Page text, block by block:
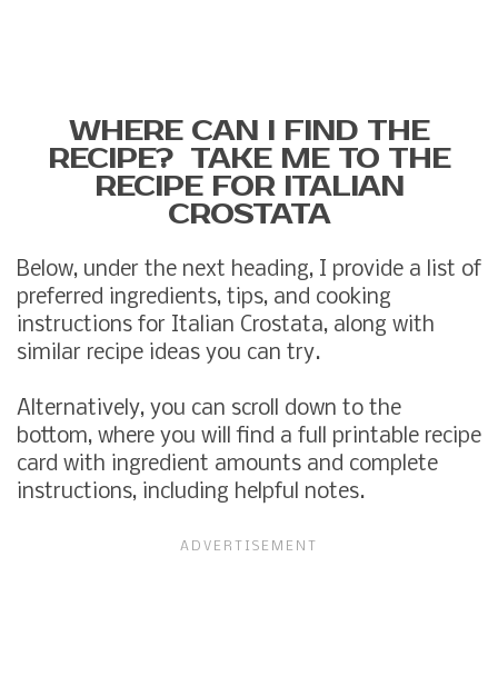
WHERE CAN I FIND THE
RECIPE? TAKE ME TO THE
RECIPE FOR ITALIAN
CROSTATA
Below, under the next heading, I provide a list of
preferred ingredients, tips, and cooking
instructions for Italian Crostata, along with
similar recipe ideas you can try.
Alternatively, you can scroll down to the
bottom, where you will find a full printable recipe
card with ingredient amounts and complete
instructions, including helpful notes.